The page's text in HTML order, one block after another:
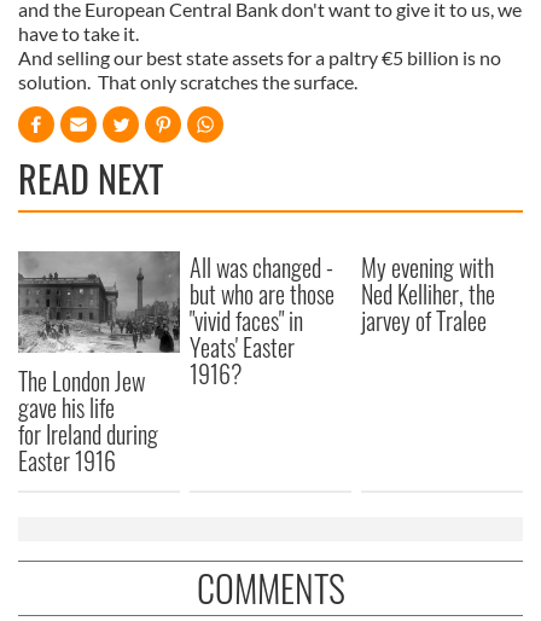
and the European Central Bank don't want to give it to us, we
have to take it.
And selling our best state assets for a paltry €5 billion is no
solution. That only scratches the surface.
READ NEXT
The London Jew
gave his life
for Ireland during
Easter 1916
All was changed -
but who are those
"vivid faces" in
Yeats' Easter
1916?
My evening with
Ned Kelliher, the
jarvey of Tralee
COMMENTS